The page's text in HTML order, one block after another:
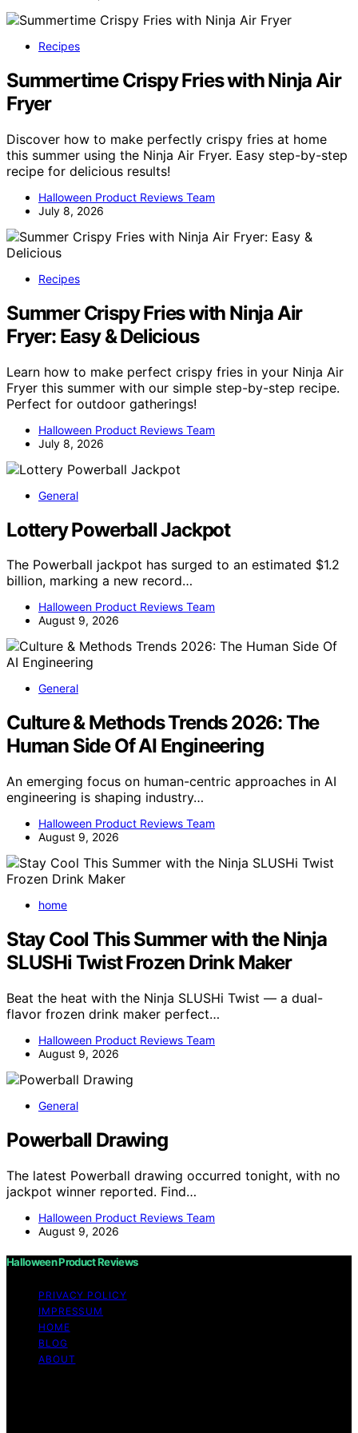
Recipes
Summertime Crispy Fries with Ninja Air
Fryer
Discover how to make perfectly crispy fries at home
this summer using the Ninja Air Fryer. Easy step-by-step
recipe for delicious results!
Halloween Product Reviews Team
July 8, 2026
Recipes
Summer Crispy Fries with Ninja Air
Fryer: Easy & Delicious
Learn how to make perfect crispy fries in your Ninja Air
Fryer this summer with our simple step-by-step recipe.
Perfect for outdoor gatherings!
Halloween Product Reviews Team
July 8, 2026
General
Lottery Powerball Jackpot
The Powerball jackpot has surged to an estimated $1.2
billion, marking a new record…
Halloween Product Reviews Team
August 9, 2026
General
Culture & Methods Trends 2026: The
Human Side Of AI Engineering
An emerging focus on human-centric approaches in AI
engineering is shaping industry…
Halloween Product Reviews Team
August 9, 2026
home
Stay Cool This Summer with the Ninja
SLUSHi Twist Frozen Drink Maker
Beat the heat with the Ninja SLUSHi Twist — a dual-
flavor frozen drink maker perfect…
Halloween Product Reviews Team
August 9, 2026
General
Powerball Drawing
The latest Powerball drawing occurred tonight, with no
jackpot winner reported. Find…
Halloween Product Reviews Team
August 9, 2026
Halloween Product Reviews
PRIVACY POLICY
IMPRESSUM
HOME
BLOG
ABOUT